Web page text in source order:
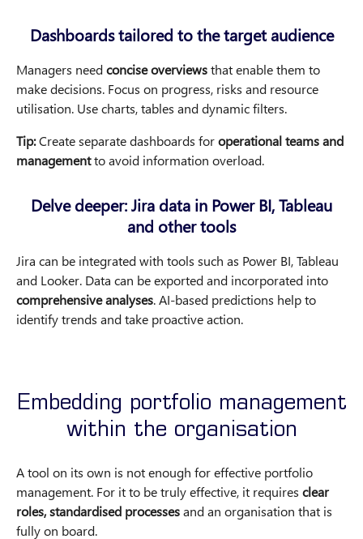
Dashboards tailored to the target audience
Managers needconcise overviewsthat enable them to
make decisions. Focus on progress, risks and resource
utilisation. Use charts, tables and dynamic filters.
Tip:Create separate dashboards foroperational teams and
managementto avoid information overload.
Delve deeper: Jira data in Power BI, Tableau
and other tools
Jira can be integrated with tools such as Power BI, Tableau
and Looker. Data can be exported and incorporated into
comprehensive analyses. AI-based predictions help to
identify trends and take proactive action.
Embedding portfolio management
within the organisation
A tool on its own is not enough for effective portfolio
management. For it to be truly effective, it requires clear
roles, standardised processesand an organisation that is
fully on board.